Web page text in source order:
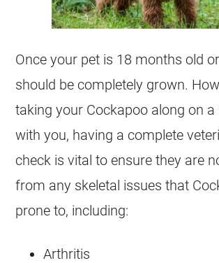
Once your pet is 18 months old
should be completely grown.
taking your Cockapoo along on
with you, having a complete
check is vital to ensure they are
from any skeletal issues that
prone to, including:
Arthritis